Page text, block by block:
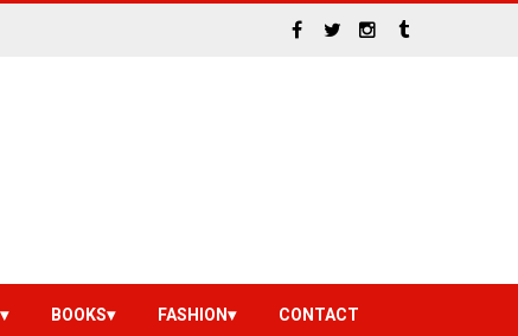
BOOKS FASHION CONTACT